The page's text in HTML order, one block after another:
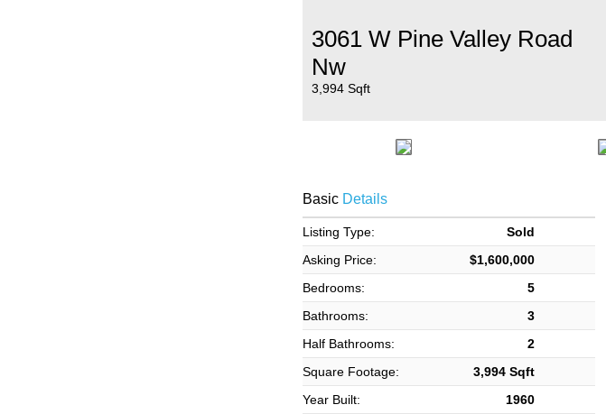
3061 W Pine Valley Road
Nw
3,994 Sqft
BasicDetails
Listing Type:
Sold
Asking Price:
$1,600,000
Bedrooms:
5
Bathrooms:
3
Half Bathrooms:
2
Square Footage:
3,994 Sqft
Year Built:
1960